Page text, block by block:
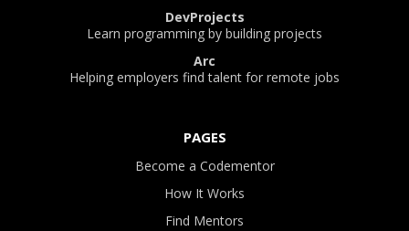
DevProjects
Learn programming by building projects
Arc
Helping employers find talent for remote jobs
PAGES
Become a Codementor
How It Works
Find Mentors